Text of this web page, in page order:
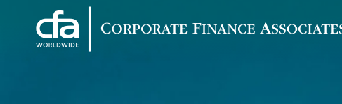
Corporate
Varied